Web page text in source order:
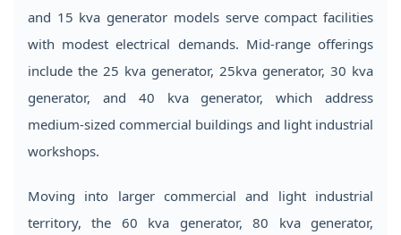
and 15 kva generator models serve compact facilities
with modest electrical demands. Mid-range offerings
include the 25 kva generator, 25kva generator, 30 kva
generator, and 40 kva generator, which address
medium-sized commercial buildings and light industrial
workshops.
Moving into larger commercial and light industrial
territory, the 60 kva generator, 80 kva generator,